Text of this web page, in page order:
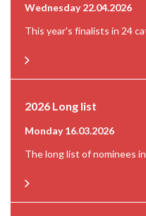
Wednesday 22.04.2026
This year's finalists in 24
2026 Long list
Monday 16.03.2026
The long list of nominees